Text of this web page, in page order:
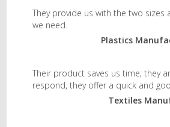
They provide us with the two sizes
we need.
Plastics
Their product saves us time; they
respond, they offer a quick and
Textiles